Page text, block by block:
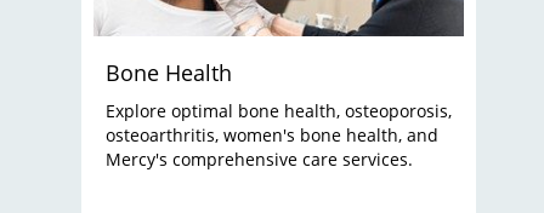
Bone Health
Explore optimal bone health, osteoporosis,
osteoarthritis, women's bone health, and
Mercy's comprehensive care services.